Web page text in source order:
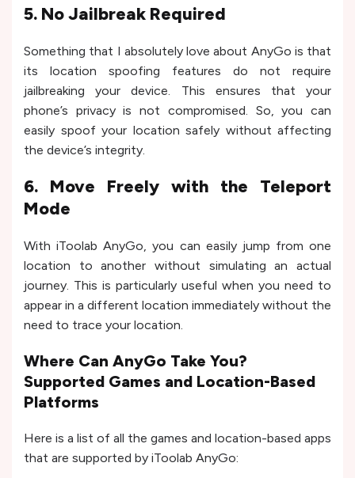
5. No Jailbreak Required
Something that I absolutely love about AnyGo is that
its location spoofing features do not require
jailbreaking your device. This ensures that your
phone’s privacy is not compromised. So, you can
easily spoof your location safely without affecting
the device’s integrity.
6. Move Freely with the Teleport
Mode
With iToolab AnyGo, you can easily jump from one
location to another without simulating an actual
journey. This is particularly useful when you need to
appear in a different location immediately without the
need to trace your location.
Where Can AnyGo Take You?
Supported Games and Location-Based
Platforms
Here is a list of all the games and location-based apps
that are supported by iToolab AnyGo: